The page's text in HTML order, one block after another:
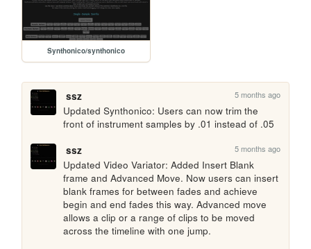
Synthonico/synthonico
ssz 5 months ago
Updated Synthonico: Users can now trim the
front of instrument samples by .01 instead of .05
ssz
5 months ago
Updated Video Variator: Added Insert Blank
frame and Advanced Move. Now users can insert
blank frames for between fades and achieve
begin and end fades this way. Advanced move
allows a clip or a range of clips to be moved
across the timeline with one jump.